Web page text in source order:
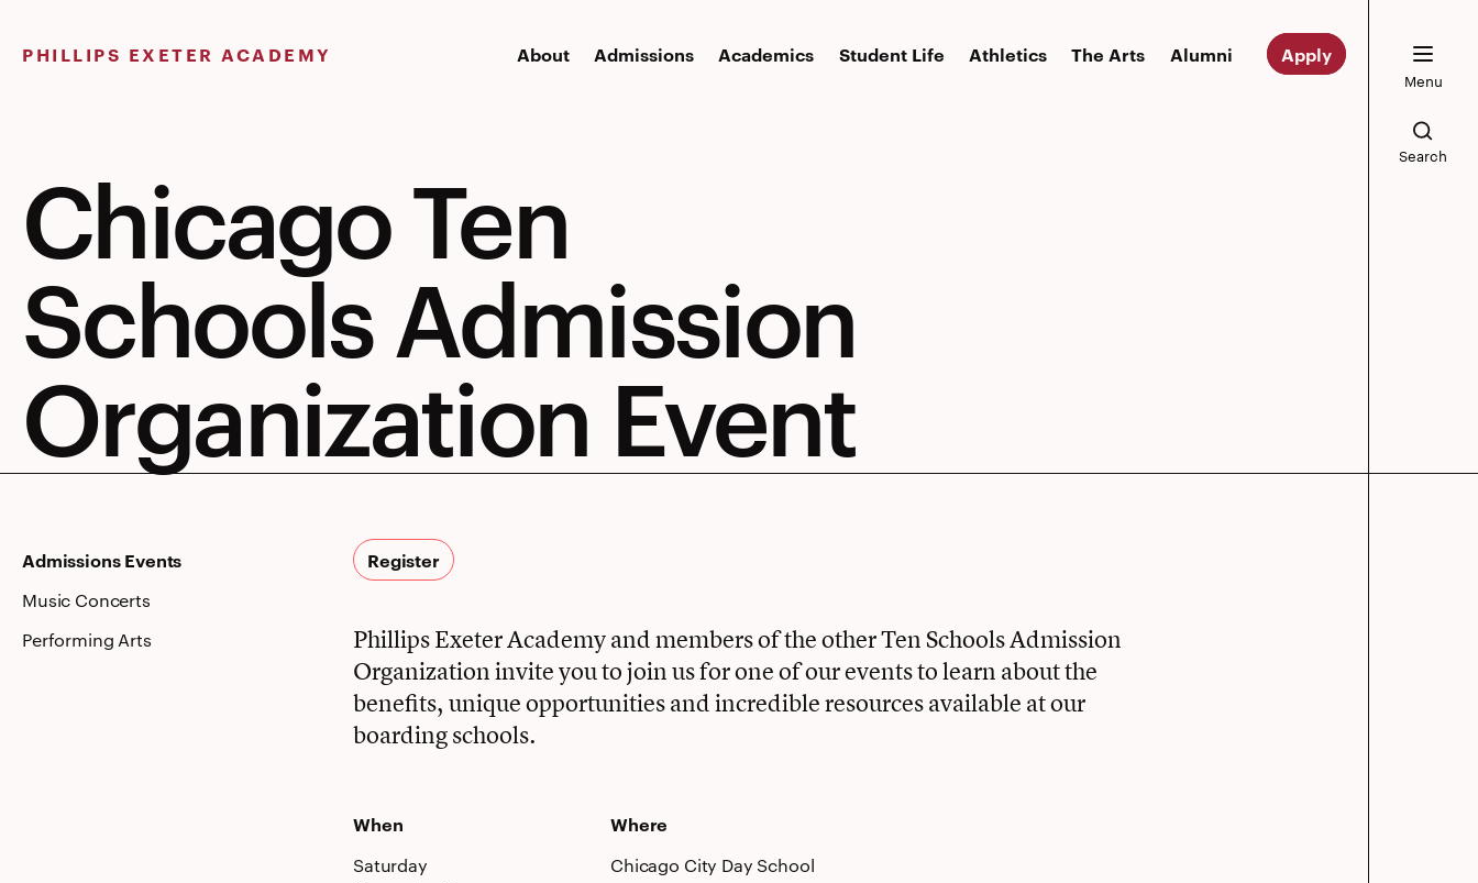
content
PHILLIPS EXETER ACADEMY About Admissions Academics Student Life Athletics The Arts Alumni Apply
Menu
Search
Chicago Ten
Schools Admission
Organization Event
Admissions Events
Music Concerts
Performing Arts
Register
Phillips Exeter Academy and members of the other Ten Schools Admission
Organization invite you to join us for one of our events to learn about the
benefits, unique opportunities and incredible resources available at our
boarding schools.
When
Saturday
Where
Chicago City Day School